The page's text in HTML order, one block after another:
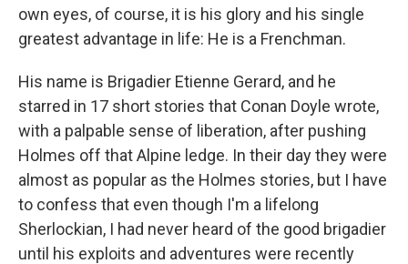
own eyes, of course, it is his glory and his single
greatest advantage in life: He is a Frenchman.
His name is Brigadier Etienne Gerard, and he
starred in 17 short stories that Conan Doyle wrote,
with a palpable sense of liberation, after pushing
Holmes off that Alpine ledge. In their day they were
almost as popular as the Holmes stories, but I have
to confess that even though I'm a lifelong
Sherlockian, I had never heard of the good brigadier
until his exploits and adventures were recently